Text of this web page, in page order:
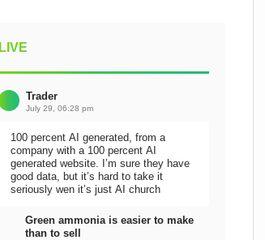
LIVE
Trader
July 29, 06:28 pm
100 percent AI generated, from a
company with a 100 percent AI
generated website. I’m sure they have
good data, but it’s hard to take it
seriously wen it’s just AI church
Green ammonia is easier to make
than to sell